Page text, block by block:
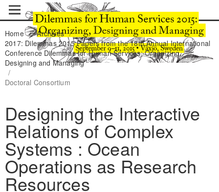
Home / Archives /
2017: Dilemmas 2015 Papers from the 18th Annual International
Conference Dilemmas for Human Services: Organizing,
Designing and Managing
/
Doctoral Consortium
Designing the Interactive
Relations of Complex
Systems : Ocean
Operations as Research
Resources